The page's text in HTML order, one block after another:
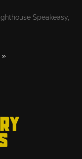
Speakeasy,